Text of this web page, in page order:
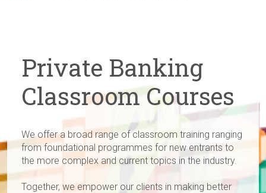
Private Banking
Classroom Courses
We offer a broad range of classroom training ranging
from foundational programmes for new entrants to
the more complex and current topics in the industry.
Together, we empower our clients in making better